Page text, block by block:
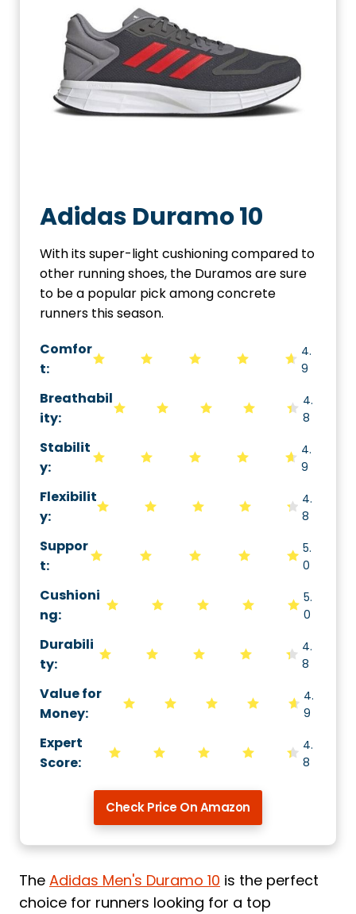
Adidas Duramo 10
With its super-light cushioning compared to
other running shoes, the Duramos are sure
to be a popular pick among concrete
runners this season.
Comfor
t:
4.
9
Breathabil
ity:
4.
8
Stabilit
y:
4.
9
Flexibilit
y:
4.
8
Suppor
t:
5.
0
Cushioni
ng:
5.
0
Durabili
ty:
4.
8
Value for
Money:
4.
9
Expert
Score:
4.
8
Check Price On Amazon
The Adidas Men's Duramo 10 is the perfect
choice for runners looking for a top